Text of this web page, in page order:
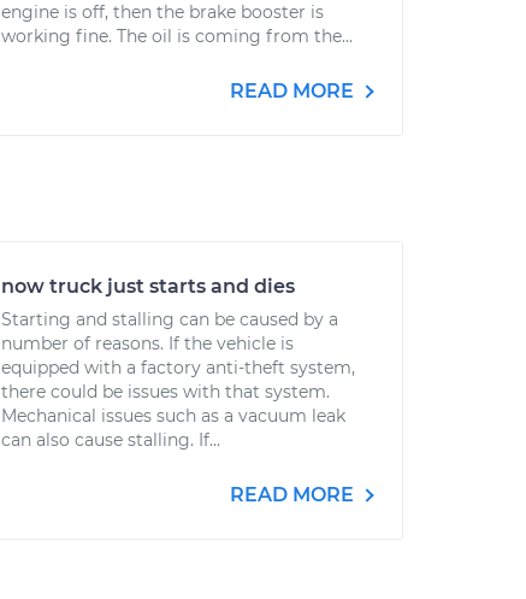
engine is off, then the brake booster is
working fine. The oil is coming from the...
READ MORE
now truck just starts and dies
Starting and stalling can be caused by a
number of reasons. If the vehicle is
equipped with a factory anti-theft system,
there could be issues with that system.
Mechanical issues such as a vacuum leak
can also cause stalling. If...
READ MORE